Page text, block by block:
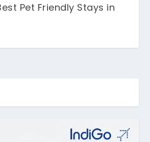
Pet Friendly Stays in